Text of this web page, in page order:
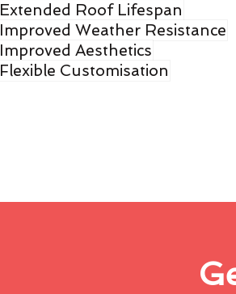
Extended Roof Lifespan
Improved Weather Resistance
Improved Aesthetics
Flexible Customisation